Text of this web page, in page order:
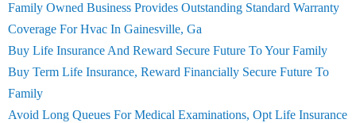
Family Owned Business Provides Outstanding Standard Warranty
Coverage For Hvac In Gainesville, Ga
Buy Life Insurance And Reward Secure Future To Your Family
Buy Term Life Insurance, Reward Financially Secure Future To
Family
Avoid Long Queues For Medical Examinations, Opt Life Insurance